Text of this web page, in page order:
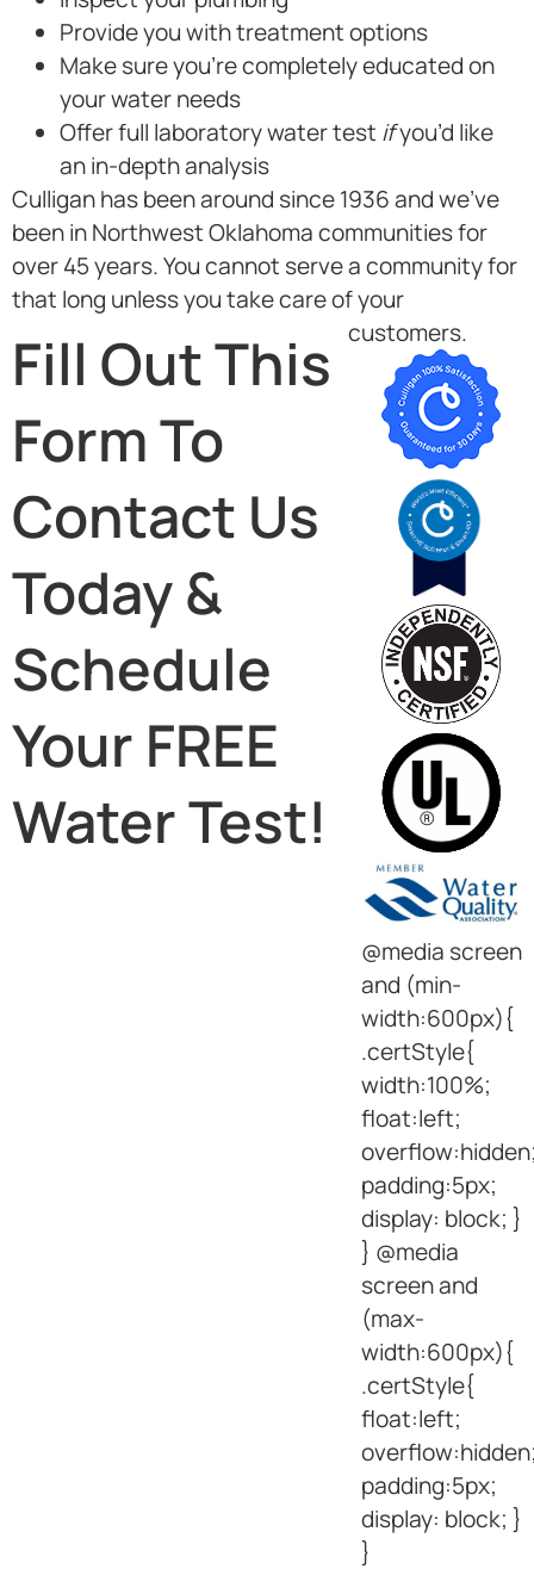
Provide you with treatment options
Make sure you’re completely educated on
your water needs
Offer full laboratory water test ifyou’d like
an in-depth analysis
Culligan has been around since 1936 and we’ve
been in Northwest Oklahoma communities for
over 45 years. You cannot serve a community for
that long unless you take care of your
customers.
Fill Out This
Form To
Contact Us
Today &
Schedule
Your FREE
Water Test!
@media screen
and (min-
width:600px){
.certStyle{
width:100%;
float:left;
padding:5px;
display: block; }
} @media
screen and
(max-
width:600px){
.certStyle{
float:left;
padding:5px;
display: block; }
}